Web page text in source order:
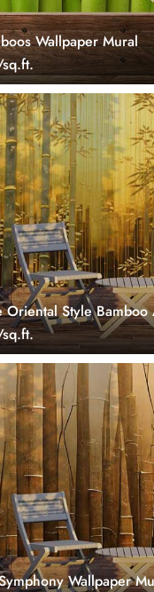
Wallpaper Mural
Oriental Style Bamboo
Wallpaper